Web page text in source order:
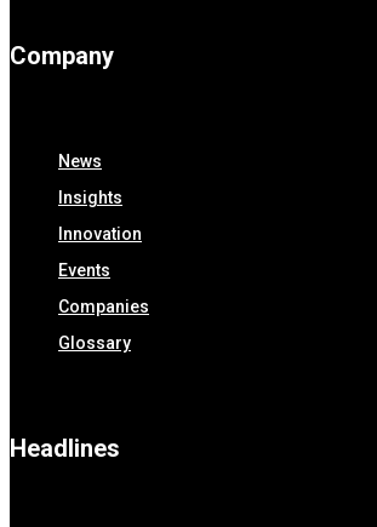
Company
News
Insights
Innovation
Events
Companies
Glossary
Headlines